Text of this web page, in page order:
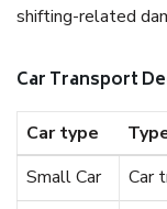
shifting-related
Car Transport
Car type
Small Car
Car